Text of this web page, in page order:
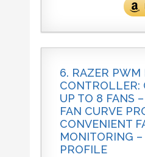
6. RAZER PWM
CONTROLLER:
UP TO 8 FANS
FAN CURVE
CONVENIENT
MONITORING
PROFILE